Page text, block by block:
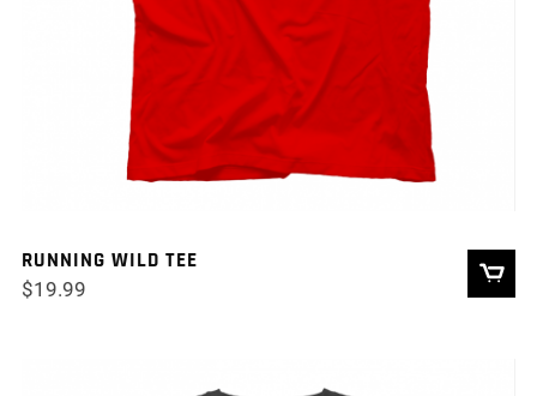
RUNNING WILD TEE
$19.99